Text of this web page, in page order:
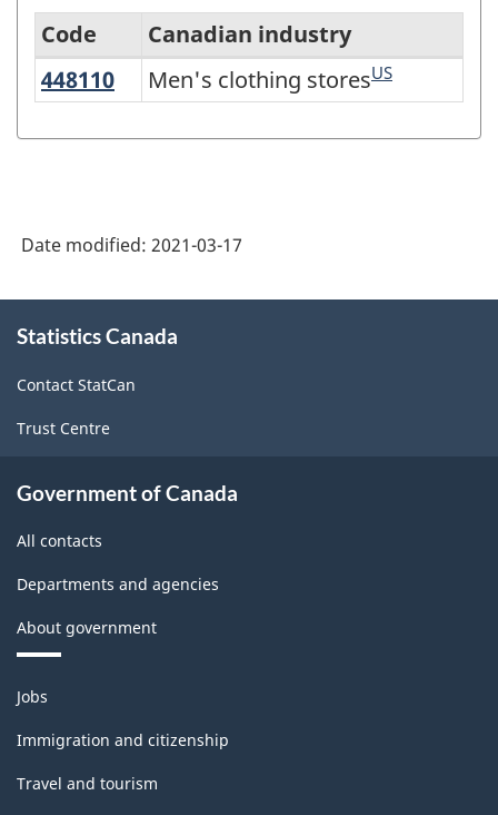
Variant
Version
-
Industrial
production
(based
the
Nations
definition)
Classification
structure
Code
Canadian industry
448110 Men's clothing stores
Men's clothing storesUS
Date modified: 2021-03-17
this
Statistics Canada
Contact StatCan
Trust Centre
Government of Canada
All contacts
Departments and agencies
About government
Themes
and
topics
Jobs
Immigration and citizenship
Travel and tourism